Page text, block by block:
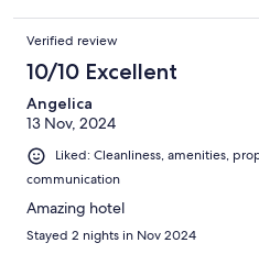
Verified review
10/10 Excellent
Angelica
13 Nov, 2024
Liked: Cleanliness, amenities,
communication
Amazing hotel
Stayed 2 nights in Nov 2024